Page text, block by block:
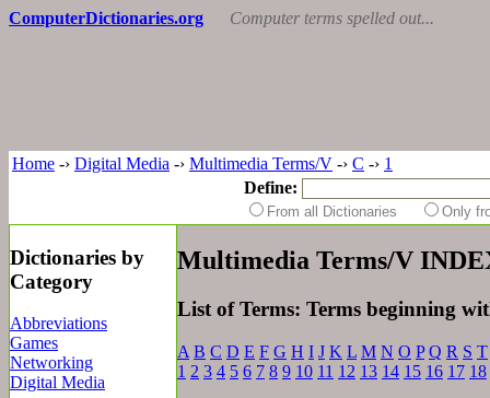
ComputerDictionaries.org Computer terms spelled out...
Home -› Digital Media -› Multimedia Terms/V -› C -› 1
Define:
From all Dictionaries Only
Dictionaries by
Category
Abbreviations
Games
Networking
Digital Media
Multimedia Terms/V
List of Terms: Terms beginning
A B C D E F G H I J K L M N O P Q R S T
1 2 3 4 5 6 7 8 9 10 11 12 13 14 15 16 17 18